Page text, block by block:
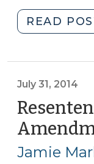
READ
July 31, 2014
Jamie